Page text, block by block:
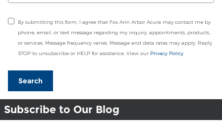
By submitting this form, I agree that Fox Ann Arbor Acura may contact me by
phone, email, or text message regarding my inquiry, appointments, products,
or services. Message frequency varies. Message and data rates may apply. Reply
STOP to unsubscribe or HELP for assistance. View our Privacy Policy
Search
Subscribe to Our Blog